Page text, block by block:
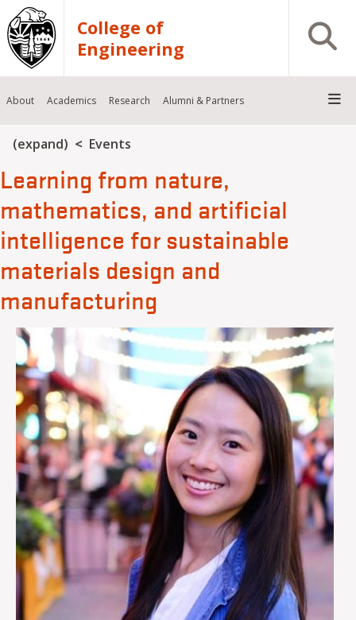
Skip to main content
College of
Engineering
Open
About Academics Research Alumni & Partners
Breadcrumb
(expand) Events
Learning from nature,
mathematics, and artificial
intelligence for sustainable
materials design and
manufacturing